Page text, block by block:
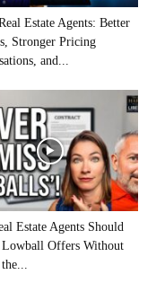
Estate Agents: Better
Stronger Pricing
and...
Estate Agents Should
Lowball Offers Without